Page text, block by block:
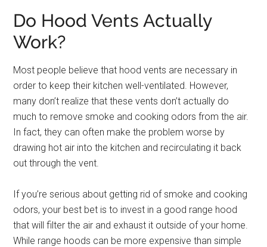
Do Hood Vents Actually
Work?
Most people believe that hood vents are necessary in
order to keep their kitchen well-ventilated. However,
many don’t realize that these vents don’t actually do
much to remove smoke and cooking odors from the air.
In fact, they can often make the problem worse by
drawing hot air into the kitchen and recirculating it back
out through the vent.
If you’re serious about getting rid of smoke and cooking
odors, your best bet is to invest in a good range hood
that will filter the air and exhaust it outside of your home.
While range hoods can be more expensive than simple